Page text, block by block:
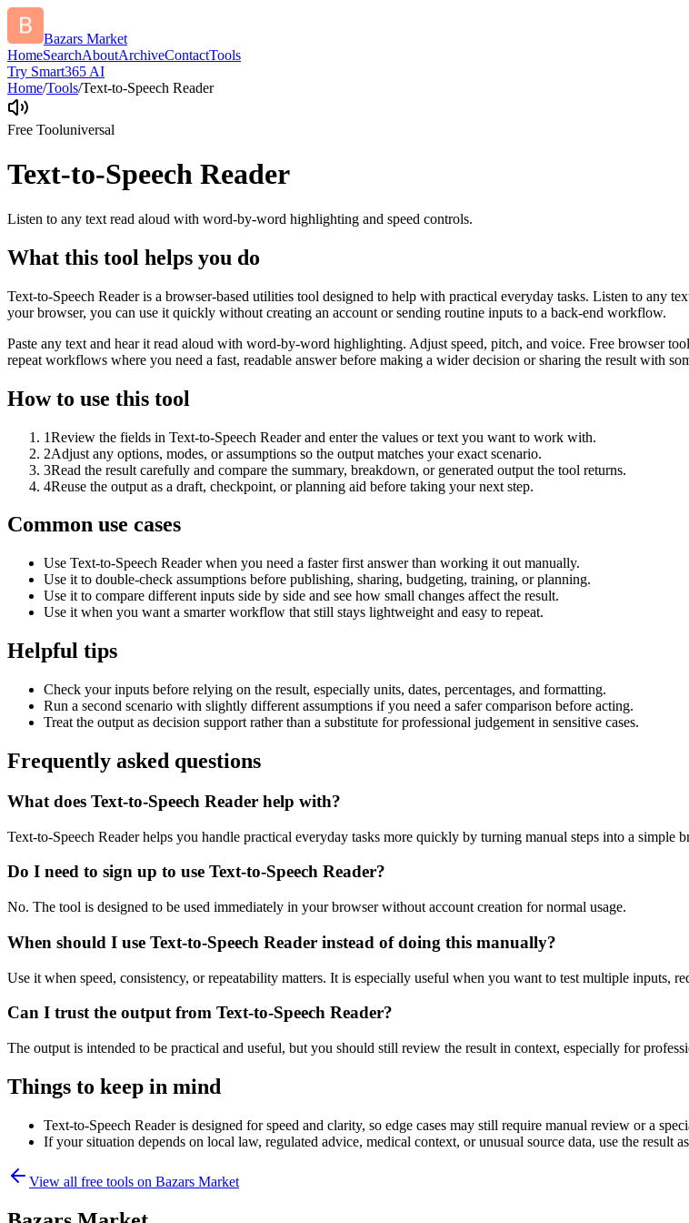
Bazars Market
HomeSearchAboutArchiveContactTools
Try Smart365 AI
Home/Tools/Text-to-Speech Reader
Free Tooluniversal
Text-to-Speech Reader
Listen to any text read aloud with word-by-word highlighting and speed controls.
What this tool helps you do
Text-to-Speech Reader is a browser-based utilities tool designed to help with practical everyday tasks. Listen to any
your browser, you can use it quickly without creating an account or sending routine inputs to a back-end workflow.
Paste any text and hear it read aloud with word-by-word highlighting. Adjust speed, pitch, and voice. Free browser
repeat workflows where you need a fast, readable answer before making a wider decision or sharing the result with
How to use this tool
1Review the fields in Text-to-Speech Reader and enter the values or text you want to work with.
2Adjust any options, modes, or assumptions so the output matches your exact scenario.
3Read the result carefully and compare the summary, breakdown, or generated output the tool returns.
4Reuse the output as a draft, checkpoint, or planning aid before taking your next step.
Common use cases
Use Text-to-Speech Reader when you need a faster first answer than working it out manually.
Use it to double-check assumptions before publishing, sharing, budgeting, training, or planning.
Use it to compare different inputs side by side and see how small changes affect the result.
Use it when you want a smarter workflow that still stays lightweight and easy to repeat.
Helpful tips
Check your inputs before relying on the result, especially units, dates, percentages, and formatting.
Run a second scenario with slightly different assumptions if you need a safer comparison before acting.
Treat the output as decision support rather than a substitute for professional judgement in sensitive cases.
Frequently asked questions
What does Text-to-Speech Reader help with?
Text-to-Speech Reader helps you handle practical everyday tasks more quickly by turning manual steps into a simple
Do I need to sign up to use Text-to-Speech Reader?
No. The tool is designed to be used immediately in your browser without account creation for normal usage.
When should I use Text-to-Speech Reader instead of doing this manually?
Use it when speed, consistency, or repeatability matters. It is especially useful when you want to test multiple inputs,
Can I trust the output from Text-to-Speech Reader?
The output is intended to be practical and useful, but you should still review the result in context, especially for
Things to keep in mind
Text-to-Speech Reader is designed for speed and clarity, so edge cases may still require manual review or a
If your situation depends on local law, regulated advice, medical context, or unusual source data, use the result
View all free tools on Bazars Market